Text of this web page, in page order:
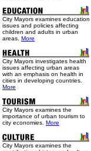
City Mayors examines education
issues and policies affecting
children and adults in urban
areas. More
City Mayors investigates health
issues affecting urban areas
with an emphasis on health in
cities in developing countries.
More
City Mayors examines the
importance of urban tourism to
city economies. More
City Mayors examines the